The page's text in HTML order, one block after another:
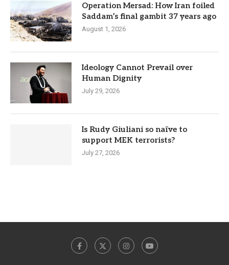
Operation Mersad: How Iran foiled
Saddam’s final gambit 37 years ago
August 1, 2026
Ideology Cannot Prevail over
Human Dignity
July 29, 2026
Is Rudy Giuliani so naïve to
support MEK terrorists?
July 27, 2026